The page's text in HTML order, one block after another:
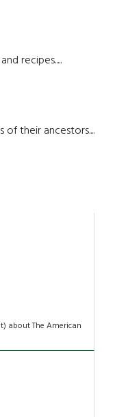
recipes.....
of their ancestors....
about The American